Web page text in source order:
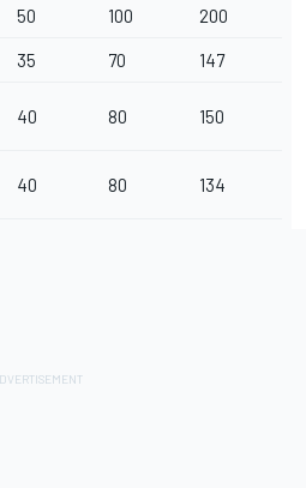
50 100 200
35 70 147
40 80 150
40 80 134